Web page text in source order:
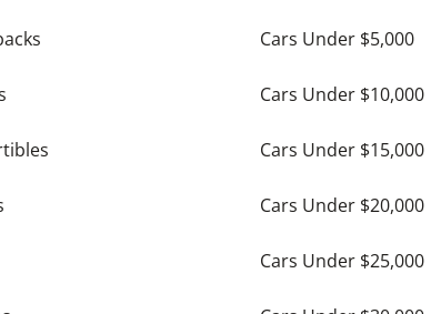
Cars Under $5,000
Cars Under $10,000
Cars Under $15,000
Cars Under $20,000
Cars Under $25,000